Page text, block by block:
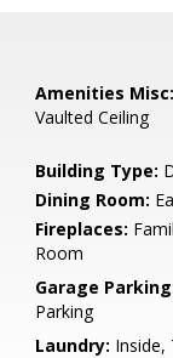
Amenities Misc:
Vaulted Ceiling
Building Type:
Dining Room:
Fireplaces:
Room
Garage
Parking
Laundry: Inside,